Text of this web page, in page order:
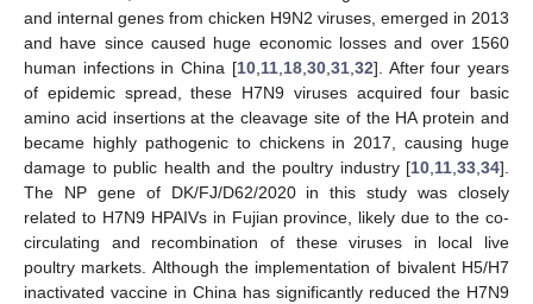
and internal genes from chicken H9N2 viruses, emerged in 2013
and have since caused huge economic losses and over 1560
human infections in China [10,11,18,30,31,32]. After four years
of epidemic spread, these H7N9 viruses acquired four basic
amino acid insertions at the cleavage site of the HA protein and
became highly pathogenic to chickens in 2017, causing huge
damage to public health and the poultry industry [10,11,33,34].
The NP gene of DK/FJ/D62/2020 in this study was closely
related to H7N9 HPAIVs in Fujian province, likely due to the co-
circulating and recombination of these viruses in local live
poultry markets. Although the implementation of bivalent H5/H7
inactivated vaccine in China has significantly reduced the H7N9